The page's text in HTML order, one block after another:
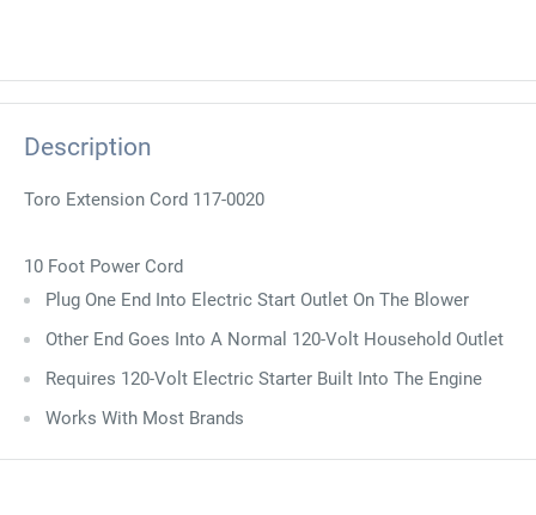
Description
Toro Extension Cord 117-0020
10 Foot Power Cord
Plug One End Into Electric Start Outlet On The Blower
Other End Goes Into A Normal 120-Volt Household Outlet
Requires 120-Volt Electric Starter Built Into The Engine
Works With Most Brands